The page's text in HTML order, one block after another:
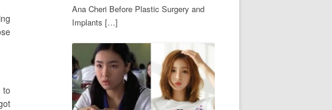
to
Ana Cheri Before Plastic Surgery and
Implants […]